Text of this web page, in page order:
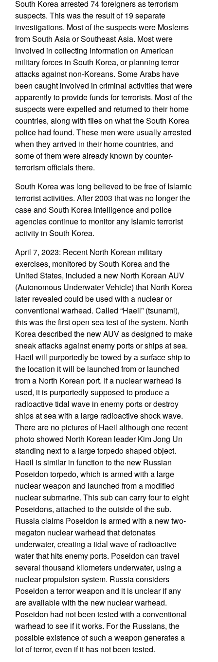
South Korea arrested 74 foreigners as terrorism
suspects. This was the result of 19 separate
investigations. Most of the suspects were Moslems
from South Asia or Southeast Asia. Most were
involved in collecting information on American
military forces in South Korea, or planning terror
attacks against non-Koreans. Some Arabs have
been caught involved in criminal activities that were
apparently to provide funds for terrorists. Most of the
suspects were expelled and returned to their home
countries, along with files on what the South Korea
police had found. These men were usually arrested
when they arrived in their home countries, and
some of them were already known by counter-
terrorism officials there.
South Korea was long believed to be free of Islamic
terrorist activities. After 2003 that was no longer the
case and South Korea intelligence and police
agencies continue to monitor any Islamic terrorist
activity in South Korea.
April 7, 2023: Recent North Korean military
exercises, monitored by South Korea and the
United States, included a new North Korean AUV
(Autonomous Underwater Vehicle) that North Korea
later revealed could be used with a nuclear or
conventional warhead. Called “Haeil” (tsunami),
this was the first open sea test of the system. North
Korea described the new AUV as designed to make
sneak attacks against enemy ports or ships at sea.
Haeil will purportedly be towed by a surface ship to
the location it will be launched from or launched
from a North Korean port. If a nuclear warhead is
used, it is purportedly supposed to produce a
radioactive tidal wave in enemy ports or destroy
ships at sea with a large radioactive shock wave.
There are no pictures of Haeil although one recent
photo showed North Korean leader Kim Jong Un
standing next to a large torpedo shaped object.
Haeil is similar in function to the new Russian
Poseidon torpedo, which is armed with a large
nuclear weapon and launched from a modified
nuclear submarine. This sub can carry four to eight
Poseidons, attached to the outside of the sub.
Russia claims Poseidon is armed with a new two-
megaton nuclear warhead that detonates
underwater, creating a tidal wave of radioactive
water that hits enemy ports. Poseidon can travel
several thousand kilometers underwater, using a
nuclear propulsion system. Russia considers
Poseidon a terror weapon and it is unclear if any
are available with the new nuclear warhead.
Poseidon had not been tested with a conventional
warhead to see if it works. For the Russians, the
possible existence of such a weapon generates a
lot of terror, even if it has not been tested.